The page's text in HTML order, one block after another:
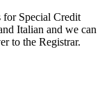
for Special Credit
Italian and we can
to the Registrar.